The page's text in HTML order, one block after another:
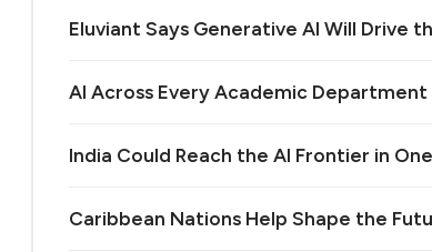
Eluviant Says Generative AI Will Drive
AI Across Every Academic
India Could Reach the AI Frontier in
Caribbean Nations Help Shape the